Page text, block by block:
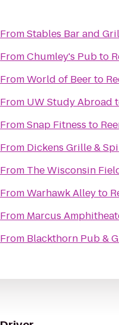
FromStables Bar and
FromChumley's Pubto
FromWorld of Beerto
From UW Study Abroad
FromSnap Fitness to
From Dickens Grille &
From The Wisconsin
FromWarhawk Alleyto
From Marcus
From Blackthorn Pub &